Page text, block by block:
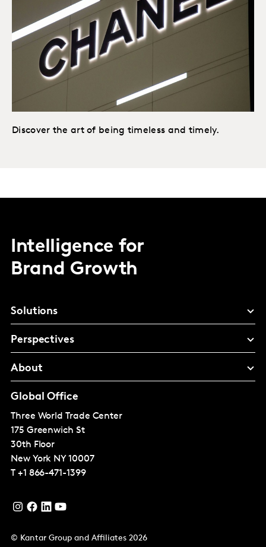
Discover the art of being timeless and timely.
Intelligence for
Brand Growth
Solutions
Perspectives
About
Global Office
Three World Trade Center
175 Greenwich St
30th Floor
New York NY 10007
T +1 866-471-1399
© Kantar Group and Affiliates 2026